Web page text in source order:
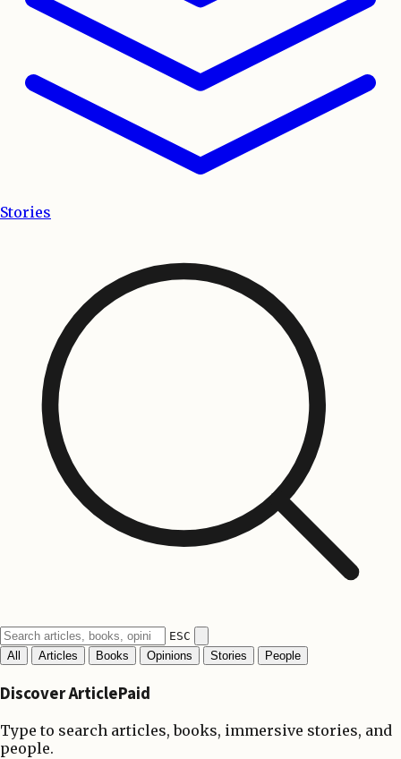
Stories
ESC
All
Articles Books Opinions Stories People
Discover ArticlePaid
Type to search articles, books, immersive stories, and
people.